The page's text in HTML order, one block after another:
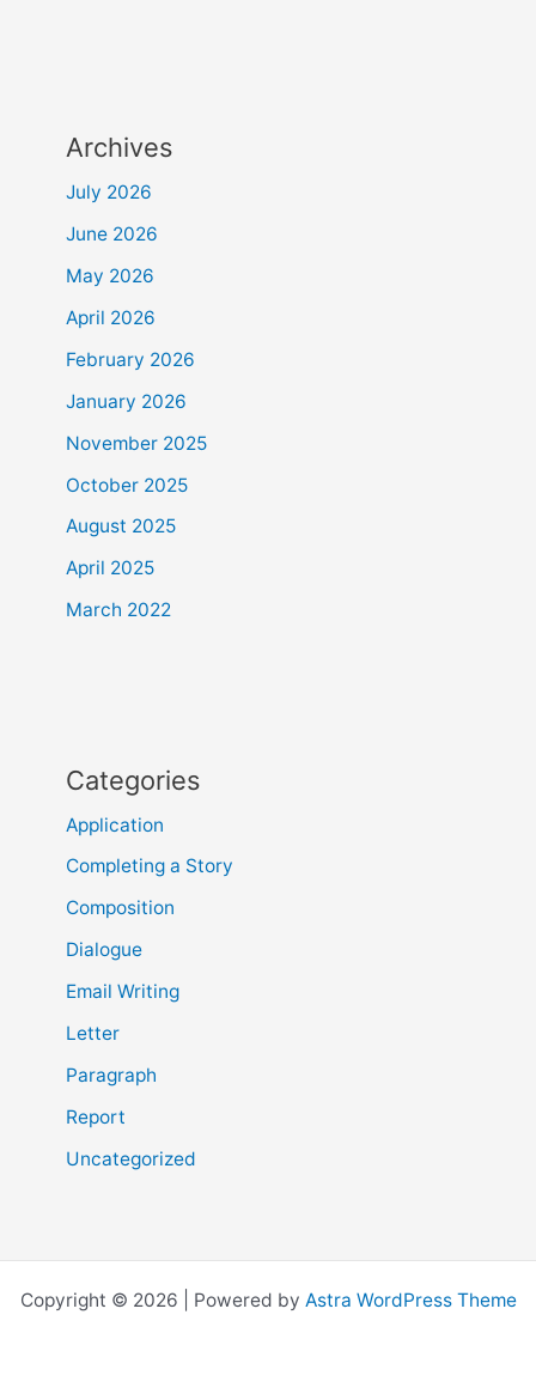
Archives
July 2026
June 2026
May 2026
April 2026
February 2026
January 2026
November 2025
October 2025
August 2025
April 2025
March 2022
Categories
Application
Completing a Story
Composition
Dialogue
Email Writing
Letter
Paragraph
Report
Uncategorized
Copyright © 2026 | Powered by Astra WordPress Theme